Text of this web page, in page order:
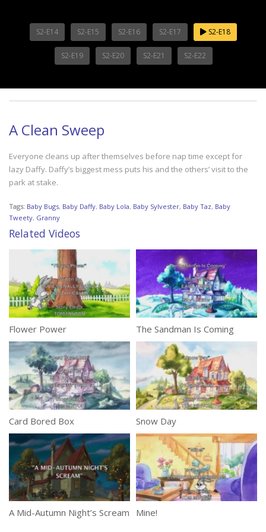
S2-E14 S2-E15 S2-E16 S2-E17 S2-E18
S2-E19 S2-E20 S2-E21 S2-E22
A Clean Sweep
Everyone cleans up after themselves before nap time except for
lazy Daffy. Daffy’s biggest mess puts his and the others’ visit to the
park at stake.
Tags: Baby Bugs, Baby Daffy, Baby Lola, Baby Sylvester, Baby Taz, Baby
Tweety, Granny
Related Videos
Flower Power The Sandman Is Coming
Card Bored Box Snow Day
A Mid-Autumn Night’s Scream Mine!